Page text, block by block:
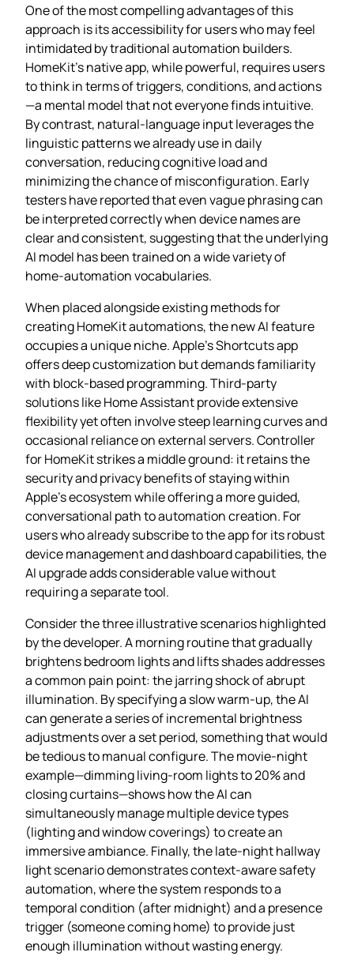
One of the most compelling advantages of this
approach is its accessibility for users who may feel
intimidated by traditional automation builders.
HomeKit’s native app, while powerful, requires users
to think in terms of triggers, conditions, and actions
—a mental model that not everyone finds intuitive.
By contrast, natural‑language input leverages the
linguistic patterns we already use in daily
conversation, reducing cognitive load and
minimizing the chance of misconfiguration. Early
testers have reported that even vague phrasing can
be interpreted correctly when device names are
clear and consistent, suggesting that the underlying
AI model has been trained on a wide variety of
home‑automation vocabularies.
When placed alongside existing methods for
creating HomeKit automations, the new AI feature
occupies a unique niche. Apple’s Shortcuts app
offers deep customization but demands familiarity
with block‑based programming. Third‑party
solutions like Home Assistant provide extensive
flexibility yet often involve steep learning curves and
occasional reliance on external servers. Controller
for HomeKit strikes a middle ground: it retains the
security and privacy benefits of staying within
Apple’s ecosystem while offering a more guided,
conversational path to automation creation. For
users who already subscribe to the app for its robust
device management and dashboard capabilities, the
AI upgrade adds considerable value without
requiring a separate tool.
Consider the three illustrative scenarios highlighted
by the developer. A morning routine that gradually
brightens bedroom lights and lifts shades addresses
a common pain point: the jarring shock of abrupt
illumination. By specifying a slow warm‑up, the AI
can generate a series of incremental brightness
adjustments over a set period, something that would
be tedious to manual configure. The movie‑night
example—dimming living‑room lights to 20% and
closing curtains—shows how the AI can
simultaneously manage multiple device types
(lighting and window coverings) to create an
immersive ambiance. Finally, the late‑night hallway
light scenario demonstrates context‑aware safety
automation, where the system responds to a
temporal condition (after midnight) and a presence
trigger (someone coming home) to provide just
enough illumination without wasting energy.